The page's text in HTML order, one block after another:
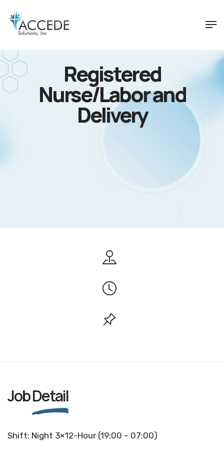
Registered
Nurse/Labor and
Delivery
JobDetail
Shift: Night 3×12-Hour (19:00 – 07:00)